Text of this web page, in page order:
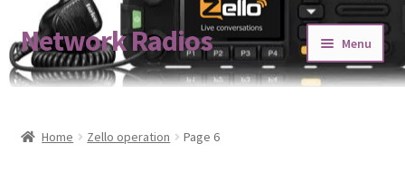
Skip
to
navigation
Skip
to
content
Network Radios Menu
About us
Expand
Contact us
Home Zello operation Page 6